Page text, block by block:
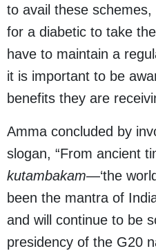
to avail these
for a diabetic to take
have to maintain a
it is important to be
benefits they are
Amma concluded by
slogan, “From ancient
kutambakam—‘the
been the mantra of
and will continue to be
presidency of the G20